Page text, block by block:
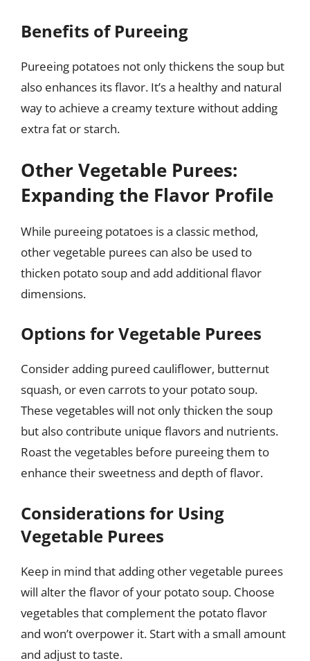
Benefits of Pureeing
Pureeing potatoes not only thickens the soup but
also enhances its flavor. It’s a healthy and natural
way to achieve a creamy texture without adding
extra fat or starch.
Other Vegetable Purees:
Expanding the Flavor Profile
While pureeing potatoes is a classic method,
other vegetable purees can also be used to
thicken potato soup and add additional flavor
dimensions.
Options for Vegetable Purees
Consider adding pureed cauliflower, butternut
squash, or even carrots to your potato soup.
These vegetables will not only thicken the soup
but also contribute unique flavors and nutrients.
Roast the vegetables before pureeing them to
enhance their sweetness and depth of flavor.
Considerations for Using
Vegetable Purees
Keep in mind that adding other vegetable purees
will alter the flavor of your potato soup. Choose
vegetables that complement the potato flavor
and won’t overpower it. Start with a small amount
and adjust to taste.